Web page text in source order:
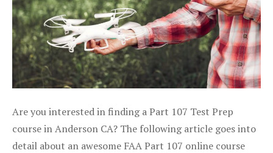
Are you interested in finding a Part 107 Test Prep
course in Anderson CA? The following article goes into
detail about an awesome FAA Part 107 online course